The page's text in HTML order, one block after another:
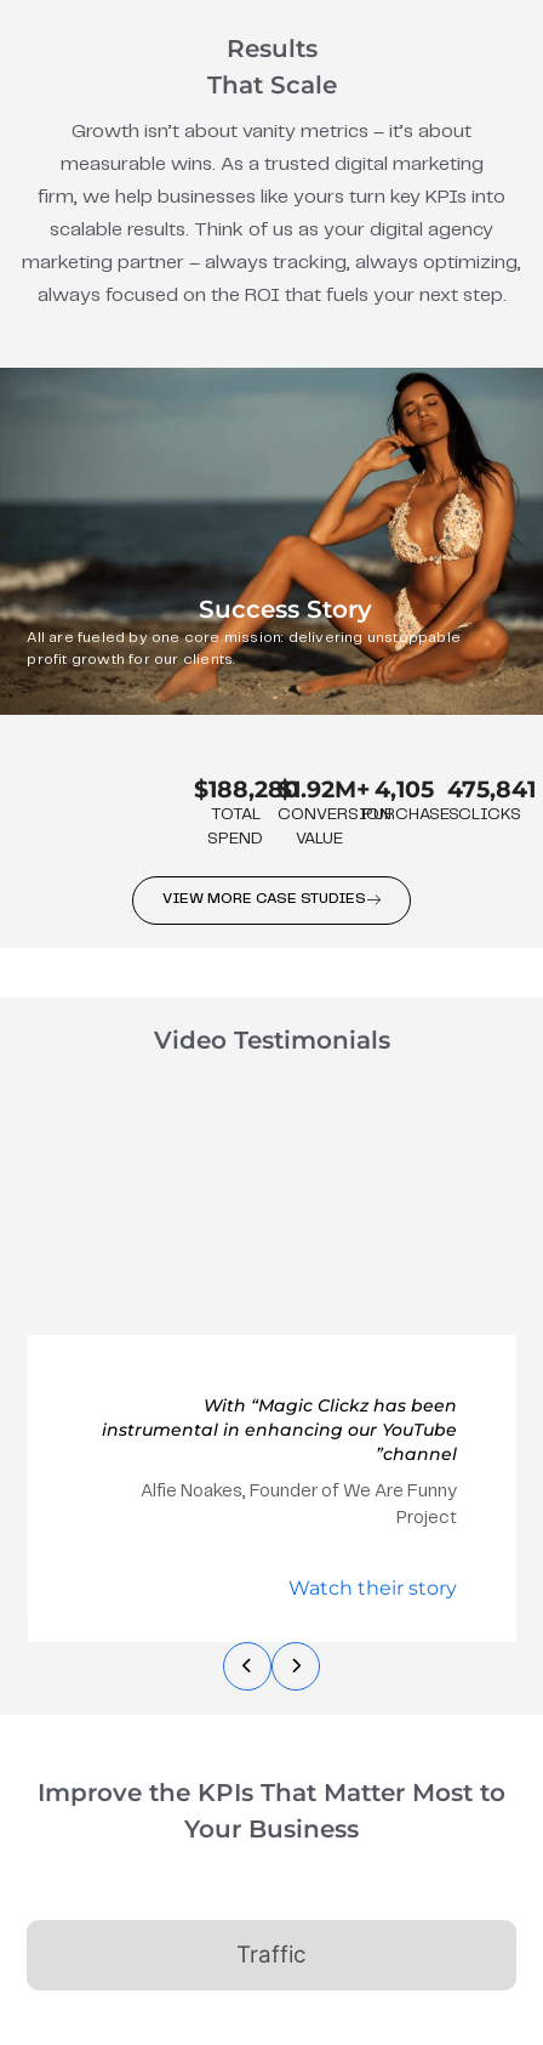
Results
That Scale
Growth isn’t about vanity metrics – it’s about
measurable wins. As a trusted digital marketing
firm, we help businesses like yours turn key KPIs into
scalable results. Think of us as your digital agency
marketing partner – always tracking, always optimizing,
always focused on the ROI that fuels your next step.
Success Story
All are fueled by one core mission: delivering unstoppable
profit growth for our clients.
$188,280
TOTAL
SPEND
$1.92M+
CONVERSION
VALUE
4,105
PURCHASES
475,841
CLICKS
VIEW MORE CASE STUDIES
Video Testimonials
With “Magic Clickz has been
instrumental in enhancing our YouTube
channel”
Alfie Noakes, Founder of We Are Funny
Project
Watch their story
Improve the KPIs That Matter Most to
Your Business
Traffic